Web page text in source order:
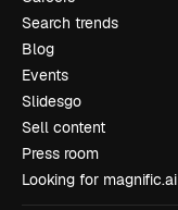
Search trends
Blog
Events
Slidesgo
Sell content
Press room
Looking for magnific.ai